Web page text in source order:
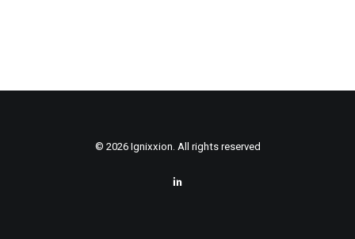
© 2026 Ignixxion. All rights reserved